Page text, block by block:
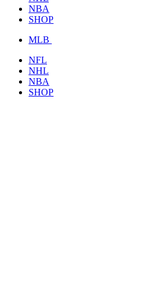
NBA
SHOP
MLB
NFL
NHL
NBA
SHOP